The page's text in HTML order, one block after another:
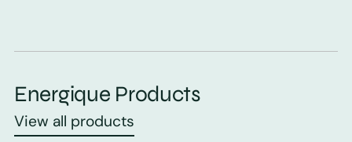
Energique Products
View all products